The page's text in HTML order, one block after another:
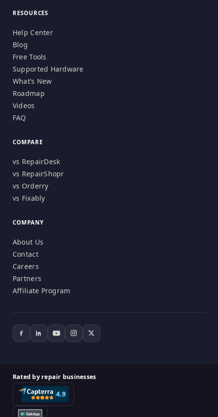
RESOURCES
Help Center
Blog
Free Tools
Supported Hardware
What’s New
Roadmap
Videos
FAQ
COMPARE
vs RepairDesk
vs RepairShopr
vs Orderry
vs Fixably
COMPANY
About Us
Contact
Careers
Partners
Affiliate Program
Rated by repair businesses